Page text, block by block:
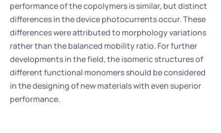
performance of the copolymers is similar, but distinct
differences in the device photocurrents occur. These
differences were attributed to morphology variations
rather than the balanced mobility ratio. For further
developments in the field, the isomeric structures of
different functional monomers should be considered
in the designing of new materials with even superior
performance.